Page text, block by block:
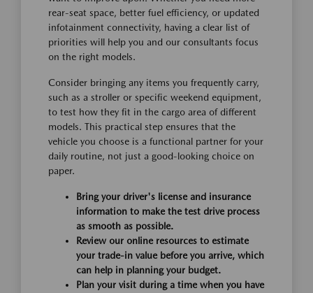
rear-seat space, better fuel efficiency, or updated
infotainment connectivity, having a clear list of
priorities will help you and our consultants focus
on the right models.
Consider bringing any items you frequently carry,
such as a stroller or specific weekend equipment,
to test how they fit in the cargo area of different
models. This practical step ensures that the
vehicle you choose is a functional partner for your
daily routine, not just a good-looking choice on
paper.
Bring your driver's license and insurance
information to make the test drive process
as smooth as possible.
Review our online resources to estimate
your trade-in value before you arrive, which
can help in planning your budget.
Plan your visit during a time when you have